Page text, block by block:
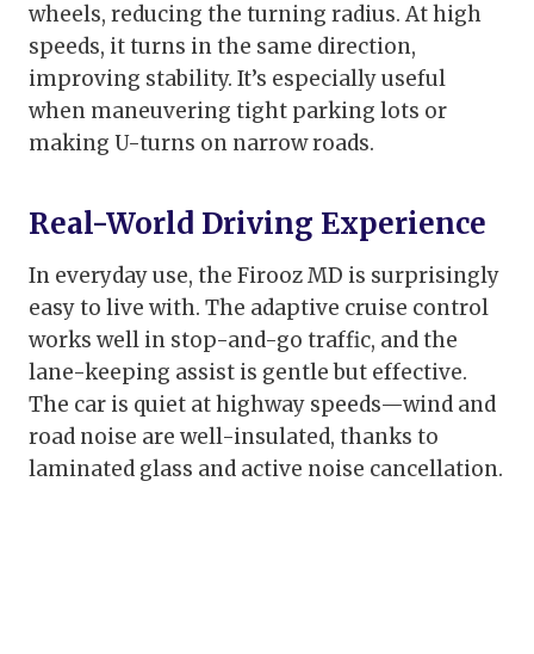
wheels, reducing the turning radius. At high
speeds, it turns in the same direction,
improving stability. It’s especially useful
when maneuvering tight parking lots or
making U-turns on narrow roads.
Real-World Driving Experience
In everyday use, the Firooz MD is surprisingly
easy to live with. The adaptive cruise control
works well in stop-and-go traffic, and the
lane-keeping assist is gentle but effective.
The car is quiet at highway speeds—wind and
road noise are well-insulated, thanks to
laminated glass and active noise cancellation.